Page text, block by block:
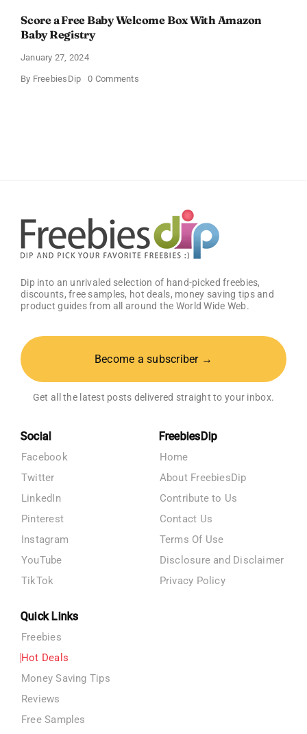
Score a Free Baby Welcome Box With Amazon
Baby Registry
January 27, 2024
By FreebiesDip 0 Commentson
Dip into an unrivaled selection of hand-picked freebies,
discounts, free samples, hot deals, money saving tips and
product guides from all around the World Wide Web.
Become a subscriber →
Get all the latest posts delivered straight to your inbox.
Social
Facebook
Twitter
LinkedIn
Pinterest
Instagram
YouTube
TikTok
FreebiesDip
Home
About FreebiesDip
Contribute to Us
Contact Us
Terms Of Use
Disclosure and Disclaimer
Privacy Policy
Quick Links
Freebies
Hot Deals
Money Saving Tips
Reviews
Free Samples